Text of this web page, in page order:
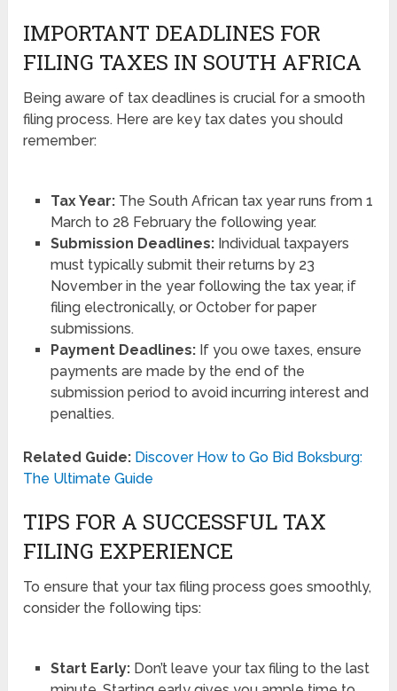
IMPORTANT DEADLINES FOR
FILING TAXES IN SOUTH AFRICA
Being aware of tax deadlines is crucial for a smooth
filing process. Here are key tax dates you should
remember:
Tax Year:The South African tax year runs from 1
March to 28 February the following year.
Submission Deadlines:Individual taxpayers
must typically submit their returns by 23
November in the year following the tax year, if
filing electronically, or October for paper
submissions.
Payment Deadlines:If you owe taxes, ensure
payments are made by the end of the
submission period to avoid incurring interest and
penalties.
Related Guide: Discover How to Go Bid Boksburg:
The Ultimate Guide
TIPS FOR A SUCCESSFUL TAX
FILING EXPERIENCE
To ensure that your tax filing process goes smoothly,
consider the following tips:
Start Early:Don’t leave your tax filing to the last